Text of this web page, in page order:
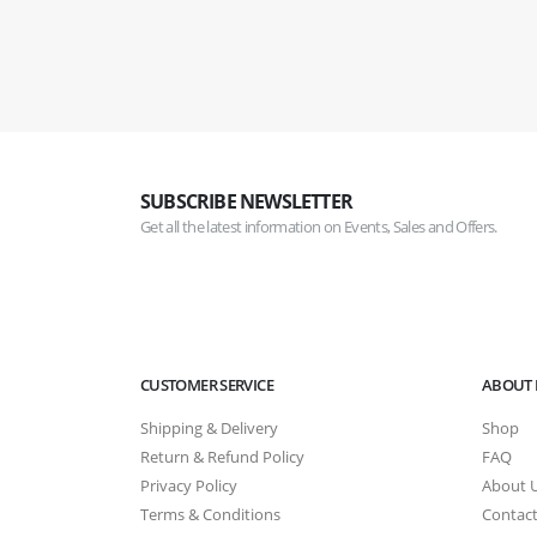
SUBSCRIBE NEWSLETTER
Get all the latest information on Events, Sales and Offers.
CUSTOMER SERVICE
Shipping & Delivery
Return & Refund Policy
Privacy Policy
Terms & Conditions
ABOUT
Shop
FAQ
About